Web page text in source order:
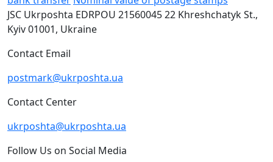
JSC Ukrposhta EDRPOU 2156004522 Khreshchatyk St.,
Kyiv01001, Ukraine
Contact Email
postmark@ukrposhta.ua
Contact Center
ukrposhta@ukrposhta.ua
Follow Us on Social Media